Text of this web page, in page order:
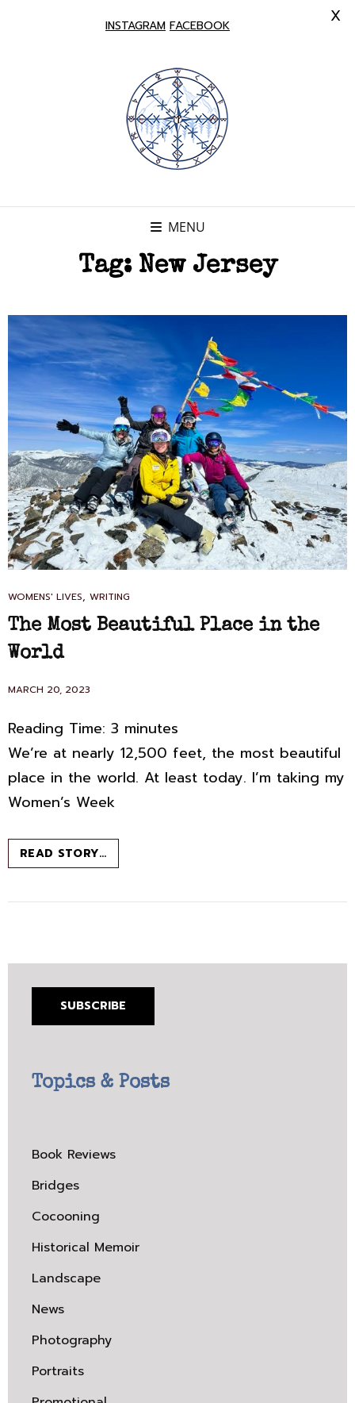
MENU
Tag: New Jersey
CAT
LINKS
WOMENS' LIVES, WRITING
The Most Beautiful Place in the
World
POSTED
MARCH 20, 2023
Reading Time: 3 minutes
We’re at nearly 12,500 feet, the most beautiful
place in the world. At least today. I’m taking my
Women’s Week
READ STORY…THE
MOST
PLACE
SUBSCRIBE
Topics & Posts
Book Reviews
Bridges
Cocooning
Historical Memoir
Landscape
News
Photography
Portraits
INSTAGRAM FACEBOOK X